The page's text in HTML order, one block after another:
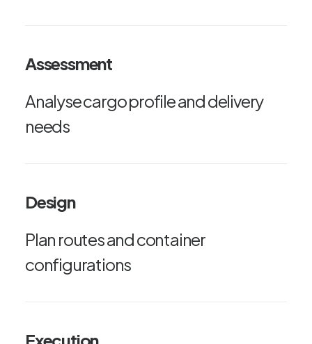
Assessment
Analyse cargo profile and delivery
needs
Design
Plan routes and container
configurations
Execution